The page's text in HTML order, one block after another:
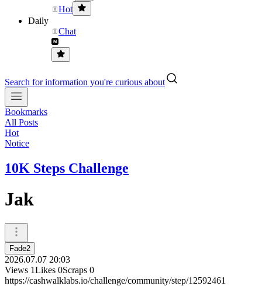
Hot
Daily
Chat
Search for information you're curious about
Bookmarks
All Posts
Hot
Notice
10K Steps Challenge
Jak
Fade2
2026.07.07 20:03
Views 1Likes 0Scraps 0
https://cashwalklabs.io/challenge/community/step/12592461